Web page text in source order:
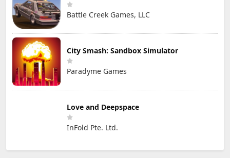
Battle Creek Games, LLC
City Smash: Sandbox Simulator
Paradyme Games
Love and Deepspace
InFold Pte. Ltd.